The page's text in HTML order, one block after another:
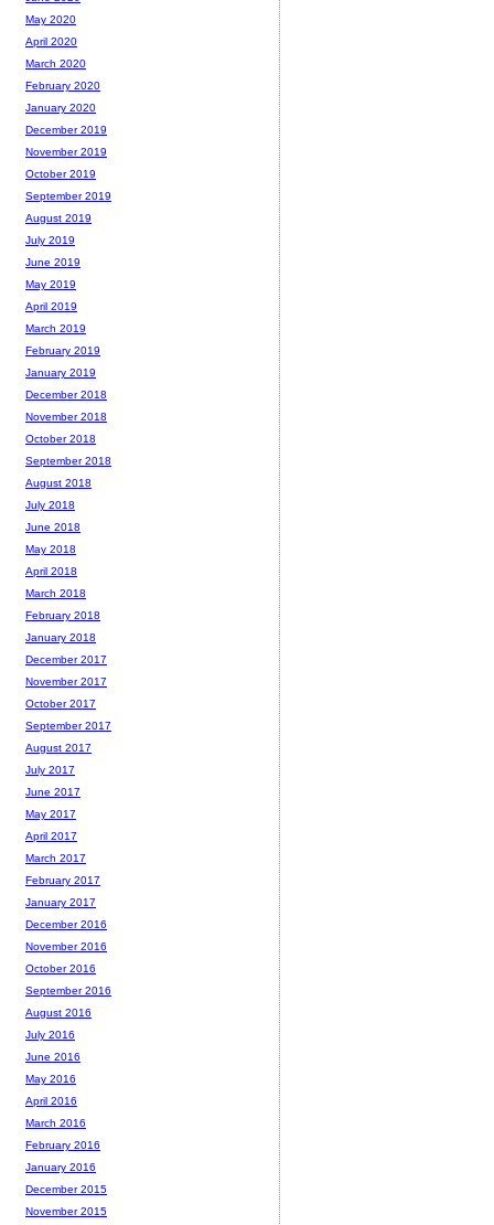
May 2020
April 2020
March 2020
February 2020
January 2020
December 2019
November 2019
October 2019
September 2019
August 2019
July 2019
June 2019
May 2019
April 2019
March 2019
February 2019
January 2019
December 2018
November 2018
October 2018
September 2018
August 2018
July 2018
June 2018
May 2018
April 2018
March 2018
February 2018
January 2018
December 2017
November 2017
October 2017
September 2017
August 2017
July 2017
June 2017
May 2017
April 2017
March 2017
February 2017
January 2017
December 2016
November 2016
October 2016
September 2016
August 2016
July 2016
June 2016
May 2016
April 2016
March 2016
February 2016
January 2016
December 2015
November 2015